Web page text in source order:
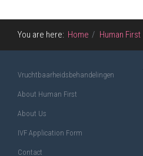
You are here: Home Human First
Vruchtbaarheidsbehandelingen
About Human First
About Us
IVF Application Form
Contact